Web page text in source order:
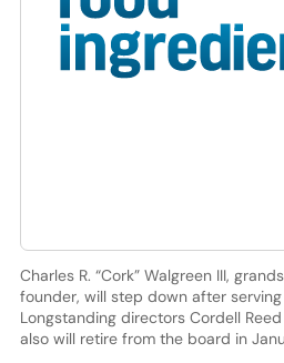
Charles R. “Cork” Walgreen III,
founder, will step down after
Longstanding directors Cordell
also will retire from the board in